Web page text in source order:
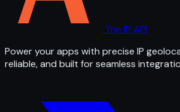
The IP API
Power your apps with precise IP
reliable, and built for seamless